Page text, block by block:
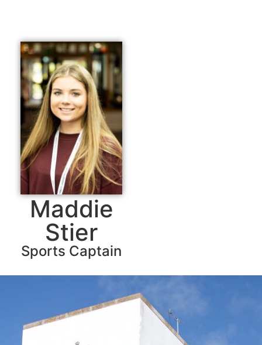
Maddie
Stier
Sports Captain